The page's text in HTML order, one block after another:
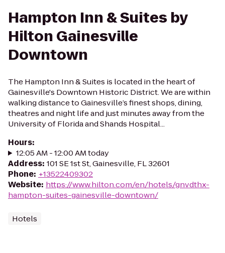
Hampton Inn & Suites by
Hilton Gainesville
Downtown
The Hampton Inn & Suites is located in the heart of
Gainesville's Downtown Historic District. We are within
walking distance to Gainesville’s finest shops, dining,
theatres and night life and just minutes away from the
University of Florida and Shands Hospital...
Hours:
12:05 AM - 12:00 AM today
Address: 101 SE 1st St, Gainesville, FL 32601
Phone: +13522409302
Website: https://www.hilton.com/en/hotels/gnvdthx-
hampton-suites-gainesville-downtown/
Hotels